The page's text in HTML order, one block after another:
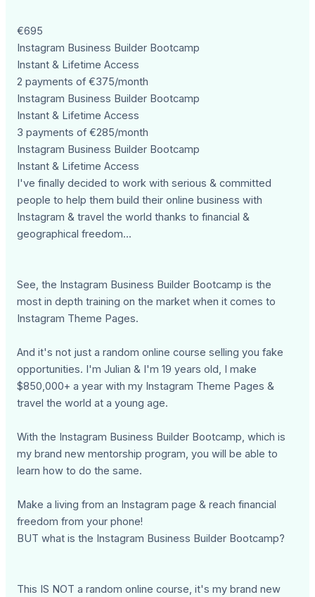
€695
Instagram Business Builder Bootcamp
Instant & Lifetime Access
2 payments of €375/month
Instagram Business Builder Bootcamp
Instant & Lifetime Access
3 payments of €285/month
Instagram Business Builder Bootcamp
Instant & Lifetime Access
I've finally decided to work with serious & committed
people to help them build their online business with
Instagram & travel the world thanks to financial &
geographical freedom...
See, the Instagram Business Builder Bootcamp is the
most in depth training on the market when it comes to
Instagram Theme Pages.
And it's not just a random online course selling you fake
opportunities. I'm Julian & I'm 19 years old, I make
$850,000+ a year with my Instagram Theme Pages &
travel the world at a young age.
With the Instagram Business Builder Bootcamp, which is
my brand new mentorship program, you will be able to
learn how to do the same.
Make a living from an Instagram page & reach financial
freedom from your phone!
BUT what is the Instagram Business Builder Bootcamp?
This IS NOT a random online course, it's my brand new